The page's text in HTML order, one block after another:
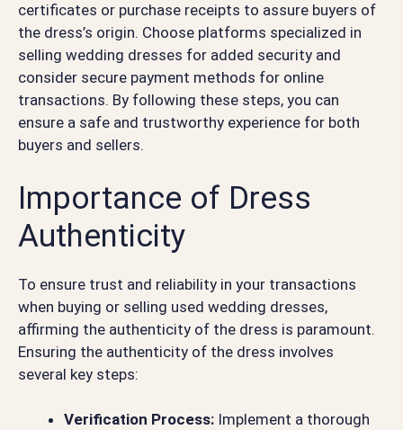
certificates or purchase receipts to assure buyers of
the dress’s origin. Choose platforms specialized in
selling wedding dresses for added security and
consider secure payment methods for online
transactions. By following these steps, you can
ensure a safe and trustworthy experience for both
buyers and sellers.
Importance of Dress
Authenticity
To ensure trust and reliability in your transactions
when buying or selling used wedding dresses,
affirming the authenticity of the dress is paramount.
Ensuring the authenticity of the dress involves
several key steps:
Verification Process: Implement a thorough